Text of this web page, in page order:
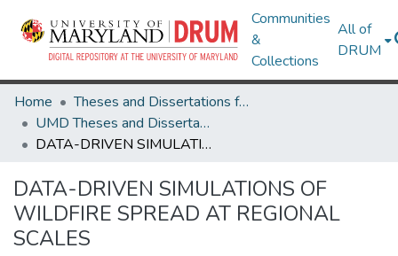
Communities
&
Collections
All of
DRUM
Home
Theses and Dissertations from UMD
UMD Theses and Dissertations
DATA-DRIVEN SIMULATIONS OF WILDFIRE SPREAD AT REGIONAL SCALES
DATA-DRIVEN SIMULATIONS OF
WILDFIRE SPREAD AT REGIONAL
SCALES